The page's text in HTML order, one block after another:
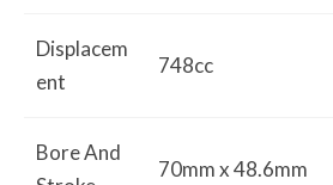
Displacem
ent
748cc
Bore And
70mm x 48.6mm